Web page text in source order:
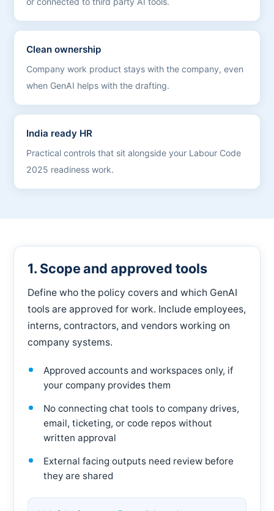
Clean ownership
Company work product stays with the company, even
when GenAI helps with the drafting.
India ready HR
Practical controls that sit alongside your Labour Code
2025 readiness work.
1. Scope and approved tools
Define who the policy covers and which GenAI
tools are approved for work. Include employees,
interns, contractors, and vendors working on
company systems.
Approved accounts and workspaces only, if
your company provides them
No connecting chat tools to company drives,
email, ticketing, or code repos without
written approval
External facing outputs need review before
they are shared